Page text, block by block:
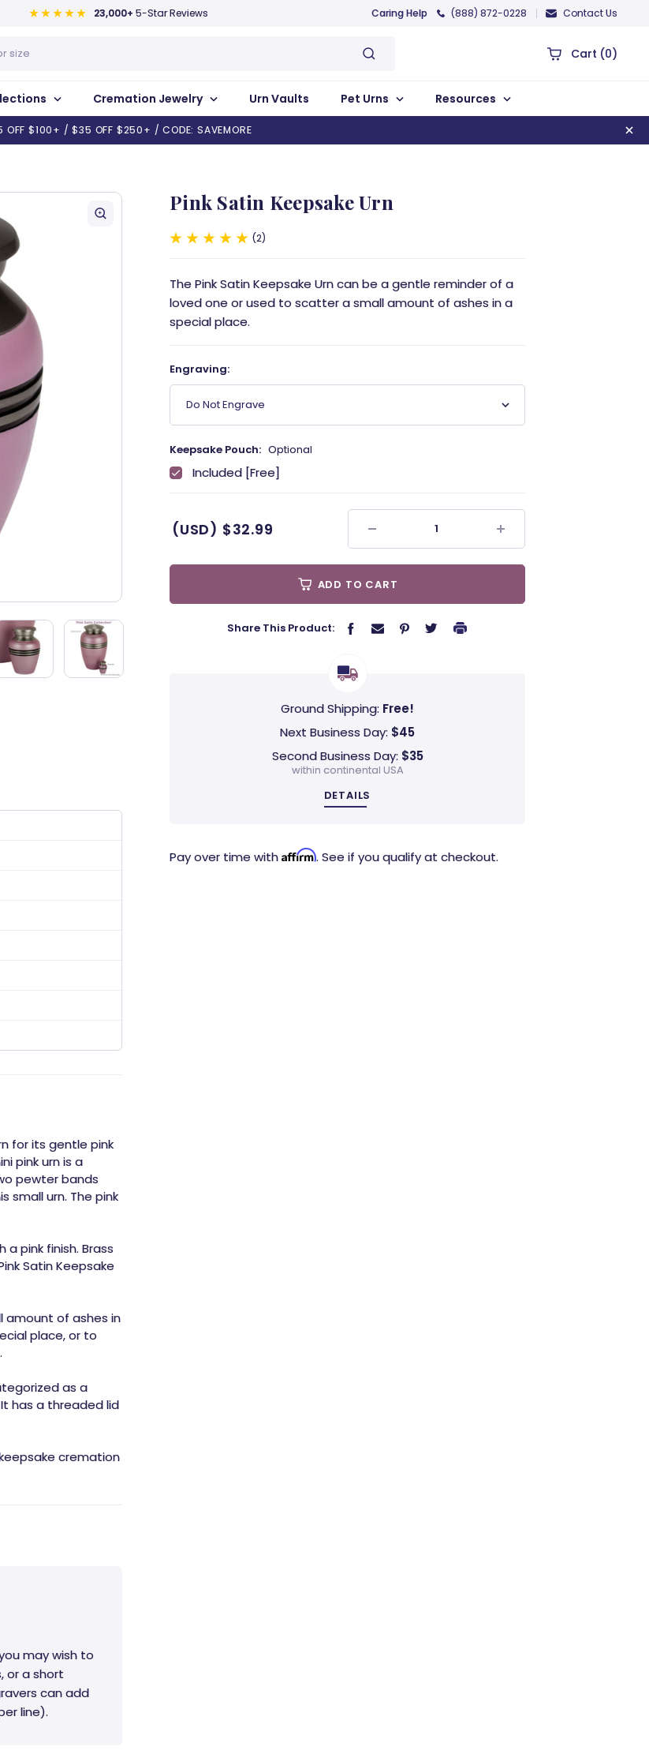
23,000+ 5-Star Reviews Caring Help (888) 872-0228 Contact Us
Cart (0)
Cremation Jewelry Urn Vaults Pet Urns Resources
OFF $100+ / $35 OFF $250+ / CODE: SAVEMORE
Pink Satin Keepsake Urn
2
The Pink Satin Keepsake Urn can be a gentle reminder of a
loved one or used to scatter a small amount of ashes in a
special place.
Engraving:
Do Not Engrave
Keepsake Pouch: Optional
Included [Free]
(USD) $32.99
ADD TO CART
Share This Product:
Ground Shipping: Free!
Next Business Day: $45
Second Business Day: $35
within continental USA
DETAILS
Pay over time with Affirm. See if you qualify at checkout.
for its gentle pink
pink urn is a
pewter bands
small urn. The pink
a pink finish. Brass
Satin Keepsake
amount of ashes in
place, or to
as a
has a threaded lid
cremation
may wish to
or a short
can add
line).